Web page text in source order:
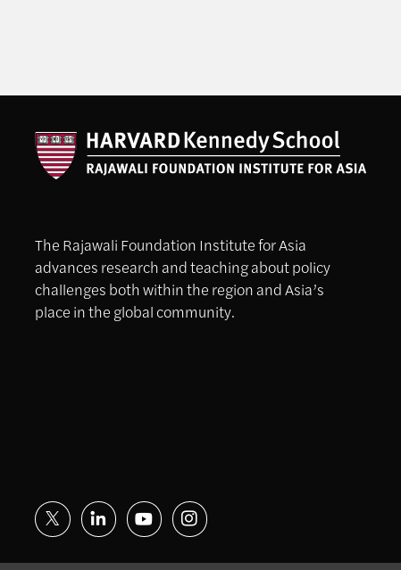
The Rajawali Foundation Institute for Asia
advances research and teaching about policy
challenges both within the region and Asia’s
place in the global community.